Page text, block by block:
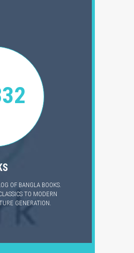
OF BANGLA BOOKS.
TO MODERN
GENERATION.